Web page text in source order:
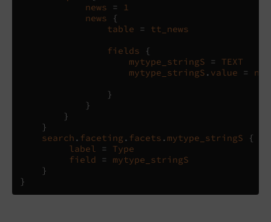
news
=
1
news
{
table
=
tt_news
fields
{
mytype_stringS
=
TEXT
mytype_stringS . value =
}
}
}
}
search . faceting . facets . mytype_stringS
{
label
=
Type
field
=
mytype_stringS
}
}